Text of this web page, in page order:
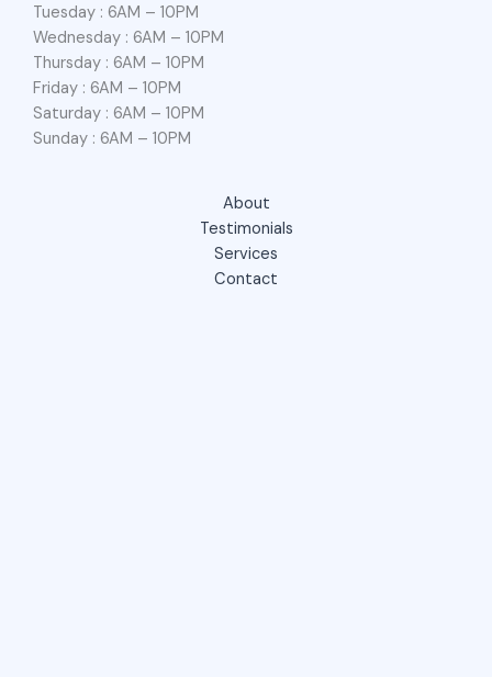
Tuesday : 6AM – 10PM
Wednesday : 6AM – 10PM
Thursday : 6AM – 10PM
Friday : 6AM – 10PM
Saturday : 6AM – 10PM
Sunday : 6AM – 10PM
About
Testimonials
Services
Contact